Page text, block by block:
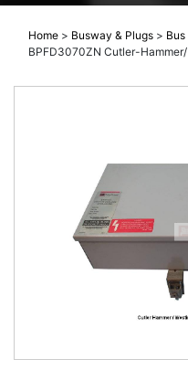
Home > Busway & Plugs >
BPFD3070ZN Cutler-